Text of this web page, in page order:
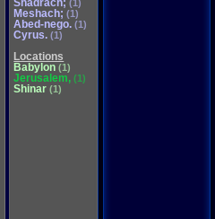
Shadrach;(1)
Meshach;(1)
Abed-nego.(1)
Cyrus.(1)
Locations
Babylon(1)
Jerusalem,(1)
Shinar(1)